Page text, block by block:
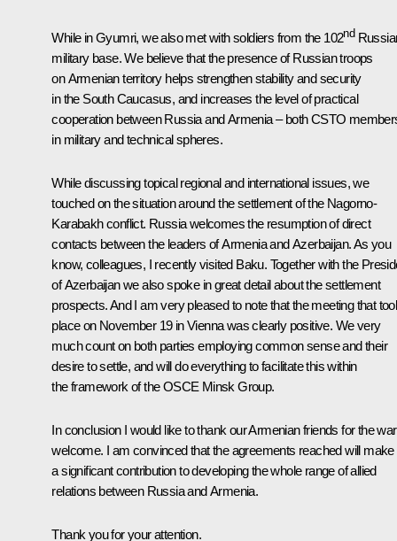
While in Gyumri, we also met with soldiers from the 102nd
military base. We believe that the presence of Russian troops
on Armenian territory helps strengthen stability and security
in the South Caucasus, and increases the level of practical
cooperation between Russia and Armenia – bothCSTO
in military and technical spheres.
While discussing topical regional and international issues, we
touched on the situation around the settlement of the Nagorno-
Karabakh conflict. Russia welcomes the resumption of direct
contacts between the leaders of Armenia and Azerbaijan. As you
know, colleagues, I recently visited Baku. Together with the
of Azerbaijan we also spoke in great detail about the settlement
prospects. And I am very pleased to note that the meeting that
place on November 19 in Vienna was clearly positive. We very
much count on both parties employing common sense and their
desire to settle, and will do everything to facilitate this within
the framework of theOSCE Minsk Group.
In conclusion I would like to thank our Armenian friends for the
welcome. I am convinced that the agreements reached will make
a significant contribution to developing the whole range of allied
relations between Russia and Armenia.
Thank you for your attention.